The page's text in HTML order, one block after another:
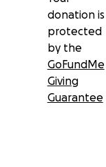
donation is
protected
by the
GoFundMe
Giving
Guarantee